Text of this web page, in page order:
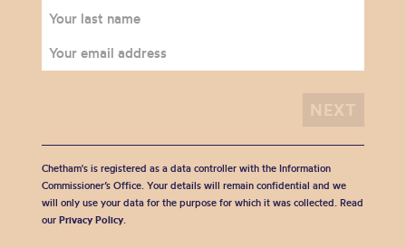
Chetham's is registered as a data controller with the Information
Commissioner’s Office. Your details will remain confidential and we
will only use your data for the purpose for which it was collected. Read
our Privacy Policy.